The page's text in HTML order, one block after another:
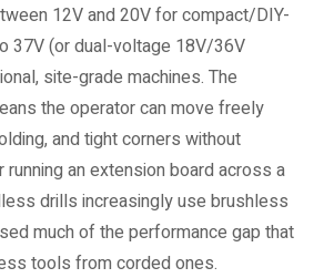
12V and 20V for compact/DIY-
37V (or dual-voltage 18V/36V
site-grade machines. The
the operator can move freely
and tight corners without
an extension board across a
drills increasingly use brushless
much of the performance gap that
tools from corded ones.